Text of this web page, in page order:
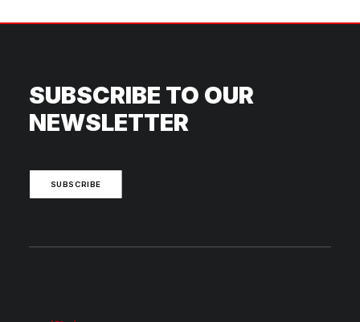
SUBSCRIBE TO OUR
NEWSLETTER
SUBSCRIBE